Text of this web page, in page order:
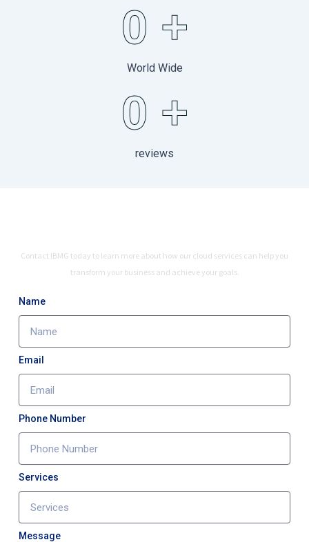
0 +
World Wide
0 +
reviews
Contact IBMG today to learn more about how our cloud services can help you
transform your business and achieve your goals.
Name
Email
Phone Number
Services
Message